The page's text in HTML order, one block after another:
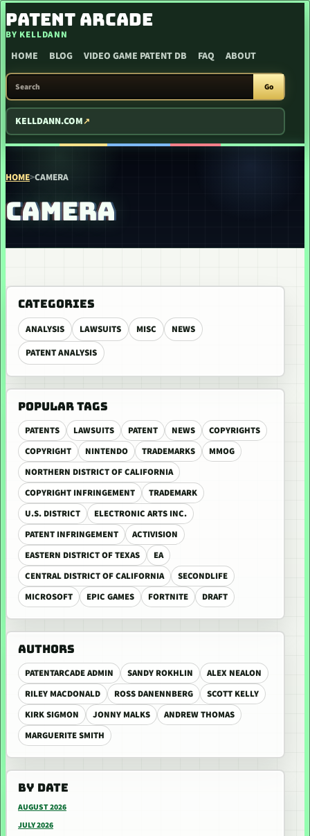
SKIP TO CONTENT
PATENT ARCADE
BY KELLDANN
HOME BLOG VIDEO GAME PATENT DB FAQ ABOUT
SEARCH PATENT ARCADE
Go
KELLDANN.COM
HOME>CAMERA
CAMERA
CATEGORIES
ANALYSIS LAWSUITS MISC
NEWS
PATENT ANALYSIS
POPULAR TAGS
PATENTS LAWSUITS PATENT NEWS
COPYRIGHTS
COPYRIGHT
NINTENDO TRADEMARKS
MMOG
NORTHERN DISTRICT OF CALIFORNIA
COPYRIGHT INFRINGEMENT
TRADEMARK
U.S. DISTRICT
ELECTRONIC ARTS INC.
PATENT INFRINGEMENT
ACTIVISION
EASTERN DISTRICT OF TEXAS
EA
CENTRAL DISTRICT OF CALIFORNIA
SECONDLIFE
MICROSOFT
EPIC GAMES FORTNITE DRAFT
AUTHORS
PATENTARCADE ADMIN SANDY ROKHLIN
ALEX NEALON
RILEY MACDONALD
ROSS DANENNBERG
SCOTT KELLY
KIRK SIGMON
JONNY MALKS
ANDREW THOMAS
MARGUERITE SMITH
BY DATE
AUGUST 2026
JULY 2026